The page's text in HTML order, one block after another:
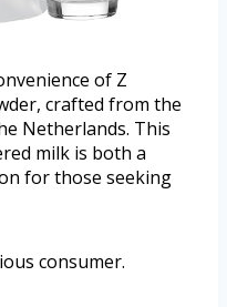
of Z
crafted from the
Netherlands. This
milk is both a
for those seeking
consumer.